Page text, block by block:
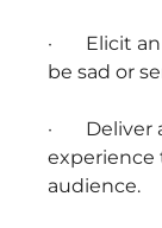
· Elicit an
be sad or
· Deliver
experience
audience.